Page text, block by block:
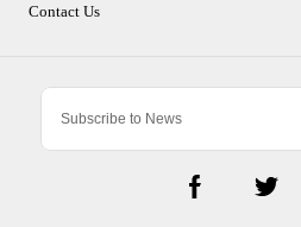
Contact Us